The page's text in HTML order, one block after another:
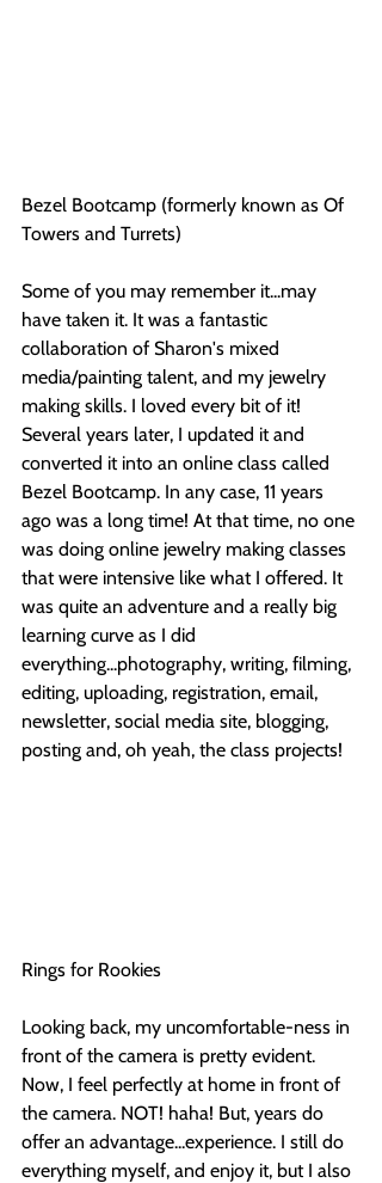
Bezel Bootcamp (formerly known as Of
Towers and Turrets)
Some of you may remember it...may
have taken it. It was a fantastic
collaboration of Sharon's mixed
media/painting talent, and my jewelry
making skills. I loved every bit of it!
Several years later, I updated it and
converted it into an online class called
Bezel Bootcamp. In any case, 11 years
ago was a long time! At that time, no one
was doing online jewelry making classes
that were intensive like what I offered. It
was quite an adventure and a really big
learning curve as I did
everything...photography, writing, filming,
editing, uploading, registration, email,
newsletter, social media site, blogging,
posting and, oh yeah, the class projects!
Rings for Rookies
Looking back, my uncomfortable-ness in
front of the camera is pretty evident.
Now, I feel perfectly at home in front of
the camera. NOT! haha! But, years do
offer an advantage...experience. I still do
everything myself, and enjoy it, but I also